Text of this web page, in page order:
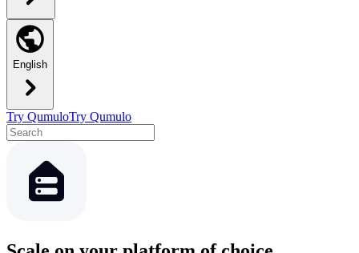
English
Try QumuloTry Qumulo